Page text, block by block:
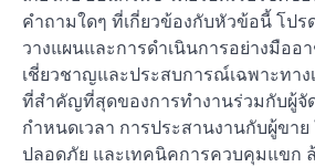
คำถามใดๆ ที่เกี่ยวข้องกับหัวข้อนี้ โปร
วางแผนและการดำเนินการอย่างมืออ
เชี่ยวชาญและประสบการณ์เฉพาะทา
ที่สำคัญที่สุดของการทำงานร่วมกับผู้จั
กำหนดเวลา การประสานงานกับผู้ขา
ปลอดภัย และเทคนิคการควบคุมแขก